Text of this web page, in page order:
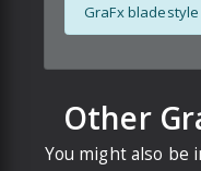
GraFx
Other
You might also be